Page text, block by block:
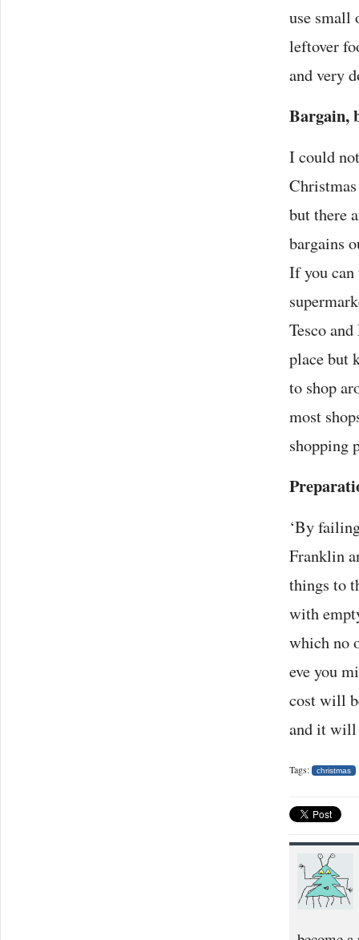
use small
leftover
and very
Bargain,
I could
but there
bargains
If you can
Tesco
place but
to shop
most
shopping
‘By
Franklin
things to
with
which no
eve you
cost will
and it will
Tags: christmas